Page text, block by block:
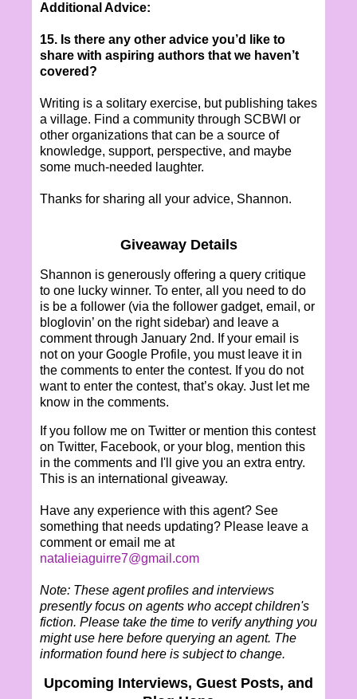
Additional Advice:
15. Is there any other advice you’d like to
share with aspiring authors that we haven’t
covered?
Writing is a solitary exercise, but publishing takes
a village. Find a community through SCBWI or
other organizations that can be a source of
knowledge, support, perspective, and maybe
some much-needed laughter.
Thanks for sharing all your advice, Shannon.
Giveaway Details
Shannon is generously offering a query critique
to one lucky winner. To enter, all you need to do
is be a follower (via the follower gadget, email, or
bloglovin’ on the right sidebar) and leave a
comment through January 2nd. If your email is
not on your Google Profile, you must leave it in
the comments to enter the contest. If you do not
want to enter the contest, that’s okay. Just let me
know in the comments.
If you follow me on Twitter or mention this contest
on Twitter, Facebook, or your blog, mention this
in the comments and I'll give you an extra entry.
This is an international giveaway.
Have any experience with this agent? See
something that needs updating? Please leave a
comment or email me at
natalieiaguirre7@gmail.com
Note: These agent profiles and interviews
presently focus on agents who accept children's
fiction. Please take the time to verify anything you
might use here before querying an agent. The
information found here is subject to change.
Upcoming Interviews, Guest Posts, and